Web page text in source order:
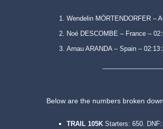
Wendelin MÖRTENDORFER –
Noé DESCOMBE – France –
Arnau ARANDA – Spain –
Below are the numbers broken
TRAIL 105K Starters: 650.